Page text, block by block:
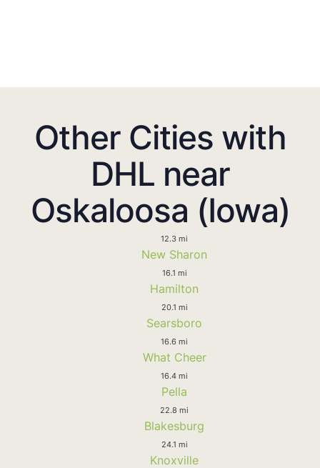
Other Cities with
DHL near
Oskaloosa (Iowa)
12.3 mi
New Sharon
16.1 mi
Hamilton
20.1 mi
Searsboro
16.6 mi
What Cheer
16.4 mi
Pella
22.8 mi
Blakesburg
24.1 mi
Knoxville